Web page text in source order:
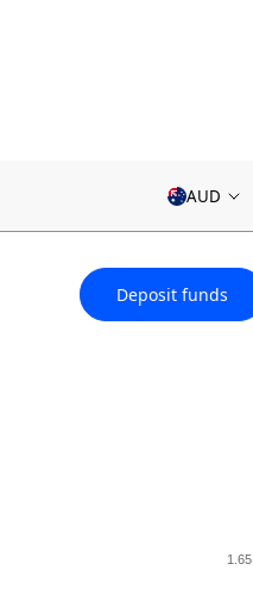
AUD
Deposit funds
1.65